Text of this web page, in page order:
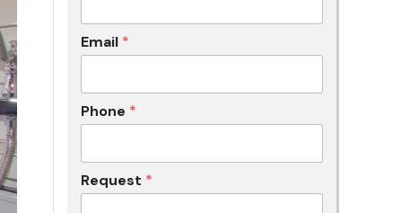
Email *
Phone *
Request *